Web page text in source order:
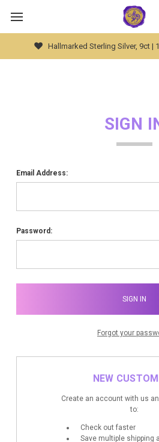
Hallmarked Sterling Silver, 9ct |
SIGN
Email Address:
Password:
Forgot your
NEW
Create an account with us
to:
Check out faster
Save multiple shipping